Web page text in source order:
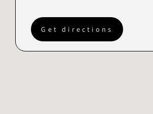
Get directions